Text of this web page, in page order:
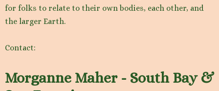
for folks to relate to their own bodies, each other, and
the larger Earth.
Contact:
Morganne Maher - South Bay &